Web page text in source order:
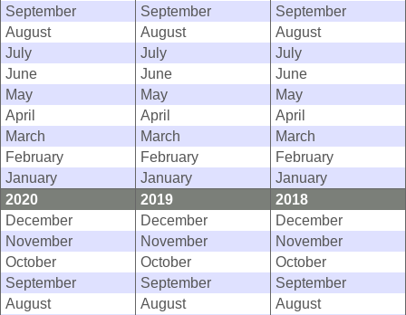
September
September
September
August
August
August
July
July
July
June
June
June
May
May
May
April
April
April
March
March
March
February
February
February
January
January
January
2020
2019
2018
December
December
December
November
November
November
October
October
October
September
September
September
August
August
August